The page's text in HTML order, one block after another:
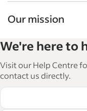
Our mission
businesses grow
With over 15,000
tactical advice,
businesses hire
Read our editorial
We're here to
Visit our Help Centre
contact us directly.